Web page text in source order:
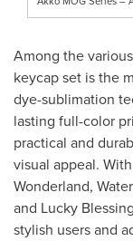
Among the
keycap set is the
dye-sublimation
lasting full-color
practical and
visual appeal.
Wonderland,
and Lucky
stylish users and